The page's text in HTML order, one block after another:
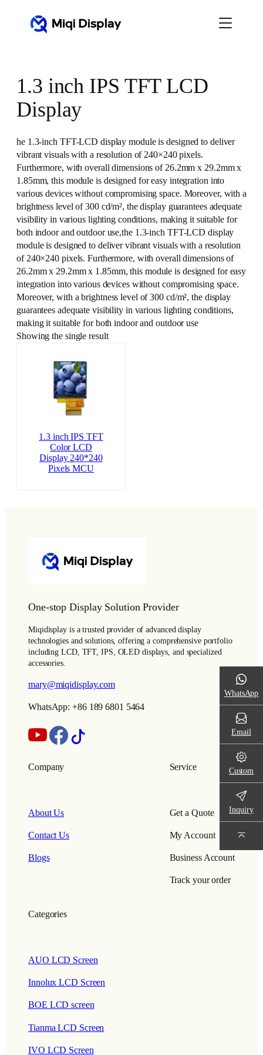
1.3 inch IPS TFT LCD
Display
he 1.3-inch TFT-LCD display module is designed to deliver
vibrant visuals with a resolution of 240×240 pixels.
Furthermore, with overall dimensions of 26.2mm x 29.2mm x
1.85mm, this module is designed for easy integration into
various devices without compromising space. Moreover, with a
brightness level of 300 cd/m², the display guarantees adequate
visibility in various lighting conditions, making it suitable for
both indoor and outdoor use,the 1.3-inch TFT-LCD display
module is designed to deliver vibrant visuals with a resolution
of 240×240 pixels. Furthermore, with overall dimensions of
26.2mm x 29.2mm x 1.85mm, this module is designed for easy
integration into various devices without compromising space.
Moreover, with a brightness level of 300 cd/m², the display
guarantees adequate visibility in various lighting conditions,
making it suitable for both indoor and outdoor use
Showing the single result
1.3 inch IPS TFT
Color LCD
Display 240*240
Pixels MCU
One-stop Display Solution Provider
Miqidisplay is a trusted provider of advanced display
technologies and solutions, offering a comprehensive portfolio
including LCD, TFT, IPS, OLED displays, and specialized
accessories.
mary@miqidisplay.com
WhatsApp: +86 189 6801 5464
Company
About Us
Contact Us
Blogs
Service
Get a Quote
My Account
Business Account
Track your order
Categories
AUO LCD Screen
Innolux LCD Screen
BOE LCD screen
Tianma LCD Screen
IVO LCD Screen
WhatsApp
Email
Custom
Inquiry